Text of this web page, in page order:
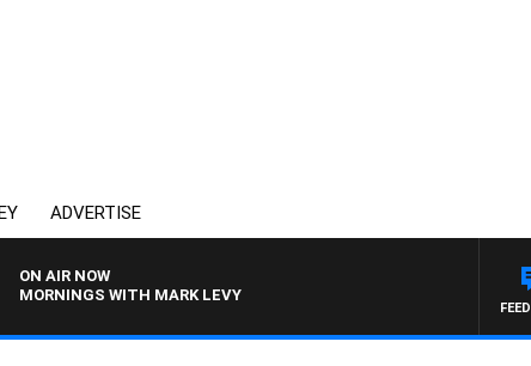
ADVERTISE
ON AIR NOW
MORNINGS WITH MARK LEVY